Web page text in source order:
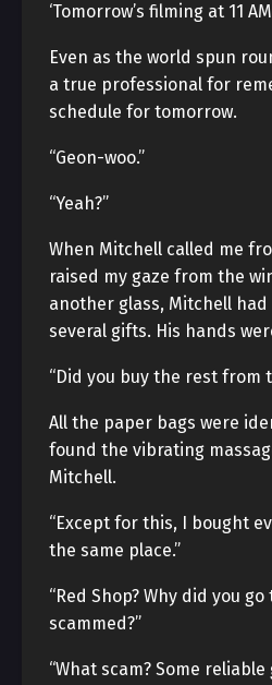
‘Tomorrow’s filming at 11
Even as the world spun
a true professional for
schedule for tomorrow.
“Geon-woo.”
“Yeah?”
When Mitchell called me
raised my gaze from the
another glass, Mitchell
several gifts. His hands
“Did you buy the rest from
All the paper bags were
found the vibrating
Mitchell.
“Except for this, I bought
the same place.”
“Red Shop? Why did you
scammed?”
“What scam? Some